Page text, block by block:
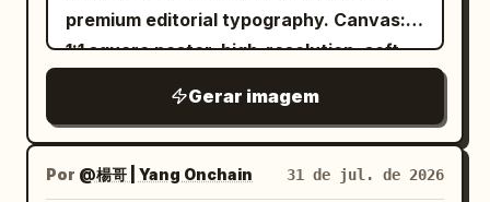
original style while enhancing depth,
texture, and volume using engraved
strokes. Render facial hair using: •
Individual hair strokes • Cross-hatched
shadowing • Natural density • Strong
facial contour definition • Rugged but
believable appearance (For subjects
watermark.
fabric, rough ink-wash shadows, and
angular brush textures. Add one visible
long dangling black jeweled earring on
the ear facing the viewer. Use a vivid
flat orange background with subtle
paper grain. Style the image as a mixed-
media fashion illustration combining
premium editorial typography. Canvas:
1:1 square poster, high-resolution, soft
main zones: 1) a sky and skyline photo
area occupying the top two-thirds, 2) a
Gerar imagem
Por @楊哥 | Yang Onchain 31 de jul. de 2026